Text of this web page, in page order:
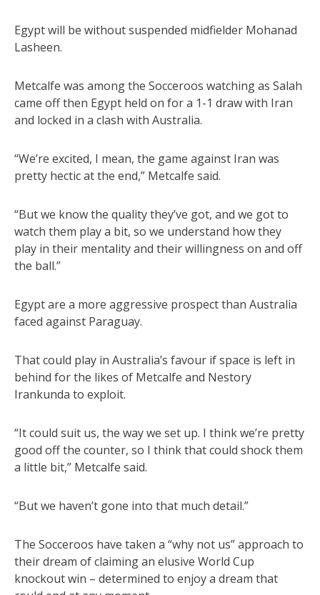
Egypt will be without suspended midfielder Mohanad
Lasheen.
Metcalfe was among the Socceroos watching as Salah
came off then Egypt held on for a 1-1 draw with Iran
and locked in a clash with Australia.
“We’re excited, I mean, the game against Iran was
pretty hectic at the end,” Metcalfe said.
“But we know the quality they’ve got, and we got to
watch them play a bit, so we understand how they
play in their mentality and their willingness on and off
the ball.”
Egypt are a more aggressive prospect than Australia
faced against Paraguay.
That could play in Australia’s favour if space is left in
behind for the likes of Metcalfe and Nestory
Irankunda to exploit.
“It could suit us, the way we set up. I think we’re pretty
good off the counter, so I think that could shock them
a little bit,” Metcalfe said.
“But we haven’t gone into that much detail.”
The Socceroos have taken a “why not us” approach to
their dream of claiming an elusive World Cup
knockout win – determined to enjoy a dream that